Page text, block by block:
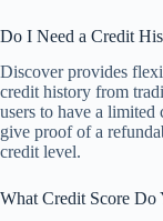
Do I Need a Credit
Discover provides
credit history from
users to have a
give proof of a
credit level.
What Credit Score Do